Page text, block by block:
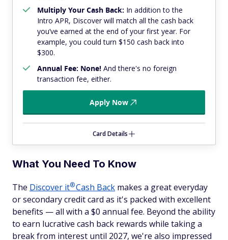
Multiply Your Cash Back: In addition to the
Intro APR, Discover will match all the cash back
you’ve earned at the end of your first year. For
example, you could turn $150 cash back into
$300.
Annual Fee: None! And there's no foreign
transaction fee, either.
Apply Now
Card Details
What You Need To Know
The Discover it®Cash Back makes a great everyday
or secondary credit card as it's packed with excellent
benefits — all with a $0 annual fee. Beyond the ability
to earn lucrative cash back rewards while taking a
break from interest until 2027, we're also impressed